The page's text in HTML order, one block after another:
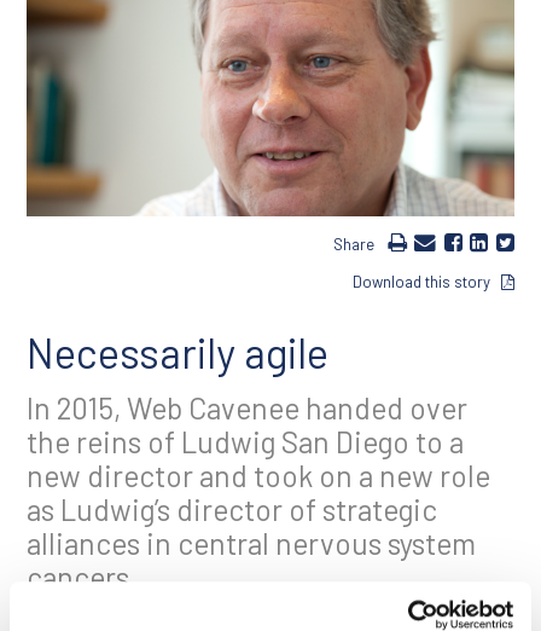
Share
Download this story
Necessarily agile
In 2015, Web Cavenee handed over
the reins of Ludwig San Diego to a
new director and took on a new role
as Ludwig’s director of strategic
alliances in central nervous system
cancers.